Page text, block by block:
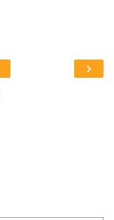
›